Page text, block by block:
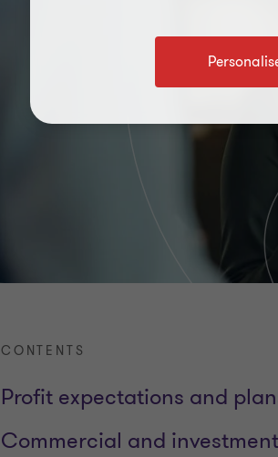
CONTENTS
Profit expectations and
Commercial and